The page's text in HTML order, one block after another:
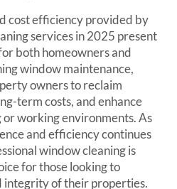
cost efficiency provided by
services in 2025 present
both homeowners and
window maintenance,
owners to reclaim
term costs, and enhance
working environments. As
and efficiency continues
window cleaning is
for those looking to
integrity of their properties.